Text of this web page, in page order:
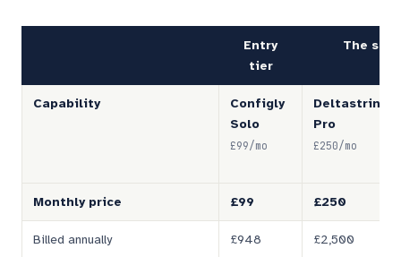
Entry
tier
The
Capability
Configly
Solo
£99/mo
Deltastring
Pro
£250/mo
Monthly price £99 £250
Billed annually £948 £2,500